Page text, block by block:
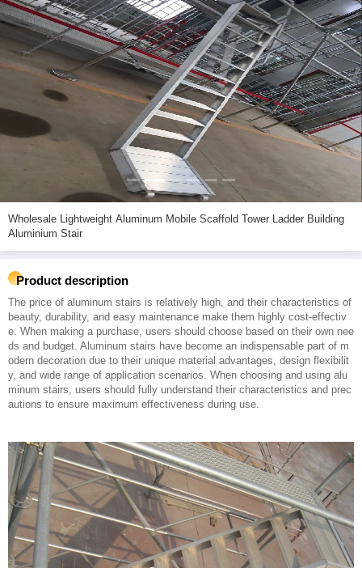
Wholesale Lightweight Aluminum Mobile Scaffold Tower Ladder Building
Aluminium Stair
Product description
The price of aluminum stairs is relatively high, and their characteristics of
beauty, durability, and easy maintenance make them highly cost-effectiv
e. When making a purchase, users should choose based on their own nee
ds and budget. Aluminum stairs have become an indispensable part of m
odern decoration due to their unique material advantages, design flexibilit
y, and wide range of application scenarios. When choosing and using alu
minum stairs, users should fully understand their characteristics and prec
autions to ensure maximum effectiveness during use.